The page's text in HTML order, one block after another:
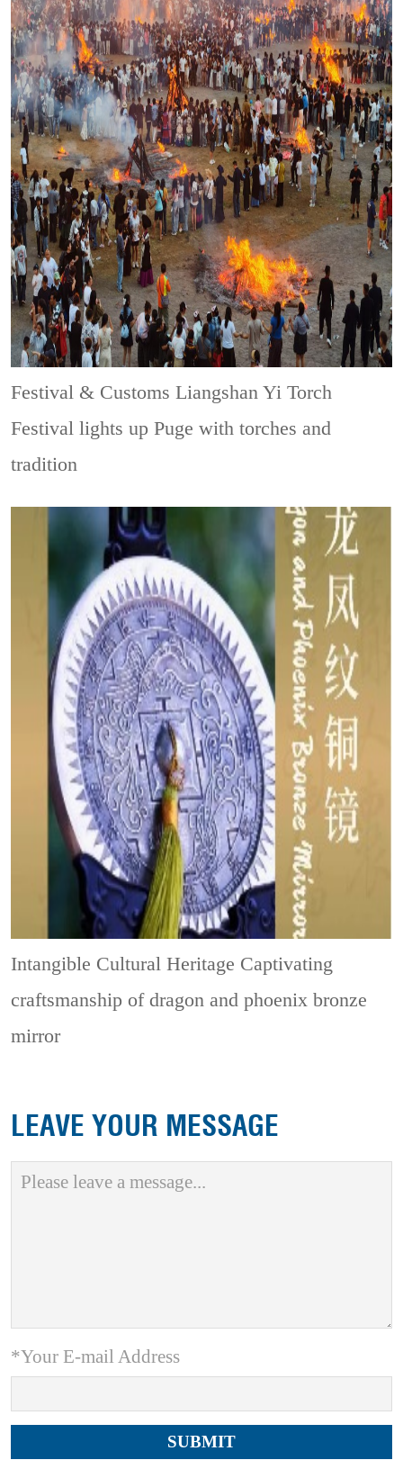
Festival & CustomsLiangshan Yi Torch
Festival lights up Puge with torches and
tradition
Intangible Cultural Heritage Captivating
craftsmanship of dragon and phoenix bronze
mirror
LEAVE YOUR MESSAGE
*Your E-mail Address